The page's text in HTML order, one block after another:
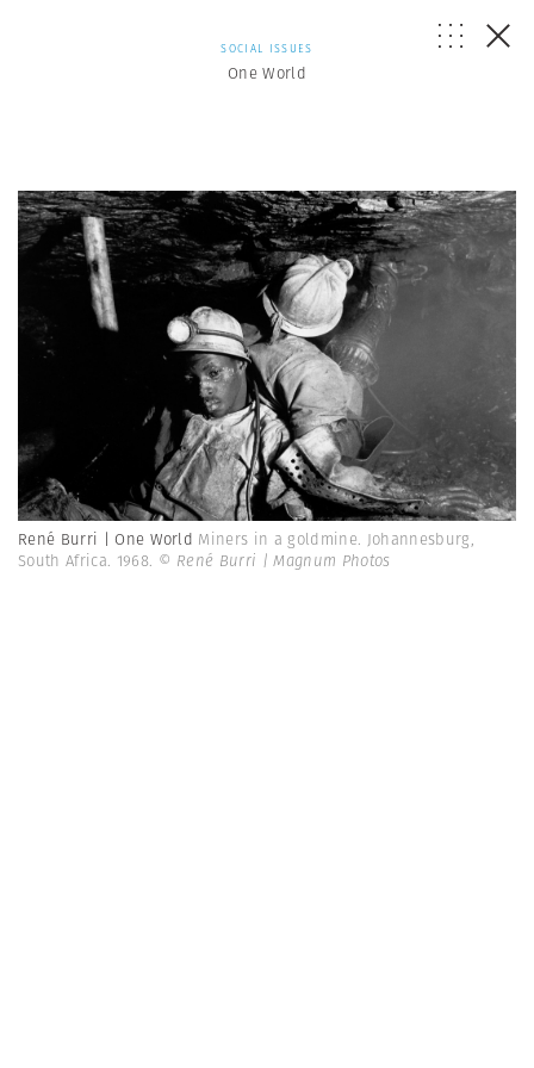
SOCIAL ISSUES
One World
René Burri | One World Miners in a goldmine. Johannesburg,
South Africa. 1968. © René Burri | Magnum Photos